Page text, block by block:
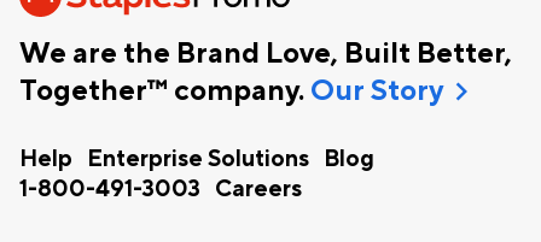
We are the Brand Love, Built Better,
Together™ company. Our Storychevron_right
Help Enterprise Solutions
Blog
1-800-491-3003
Careers